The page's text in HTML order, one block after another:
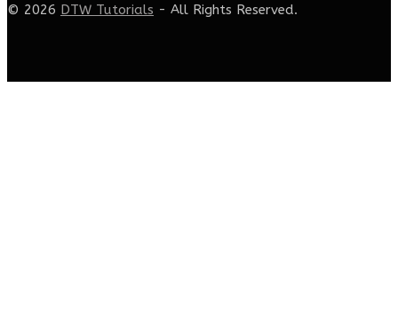
© 2026 DTW Tutorials - All Rights Reserved.